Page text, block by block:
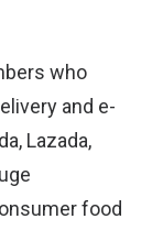
who
and e-
Lazada,
food